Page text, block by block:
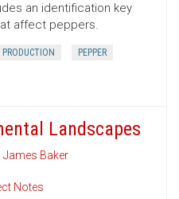
an identification key
affect peppers.
PEPPER
Landscapes
James Baker
Notes